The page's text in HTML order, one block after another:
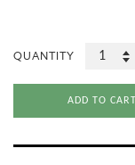
QUANTITY
ADD TO CART